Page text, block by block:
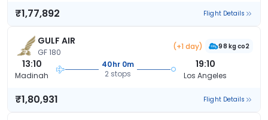
₹1,77,892 Flight Details
GULF AIR
GF 180
(+1 day) 98 kg co2
13:10
Madinah
40hr 0m
2 stops
19:10
Los Angeles
₹1,80,931 Flight Details